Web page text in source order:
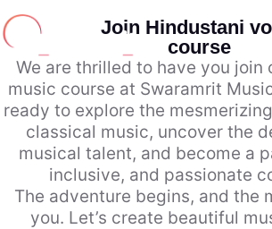
Join Hindustani
course
We are thrilled to have you join
music course at Swaramrit
ready to explore the
classical music, uncover the
musical talent, and become a
inclusive, and passionate
The adventure begins, and the
you. Let’s create beautiful